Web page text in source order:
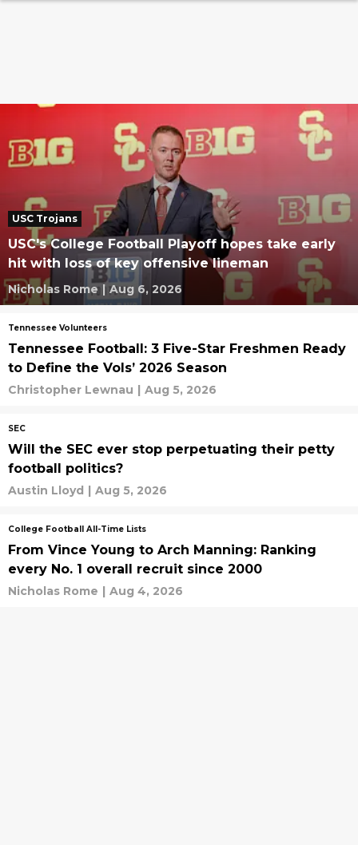
USC Trojans
USC's College Football Playoff hopes take early
hit with loss of key offensive lineman
Nicholas Rome | Aug 6, 2026
Tennessee Volunteers
Tennessee Football: 3 Five-Star Freshmen Ready
to Define the Vols’ 2026 Season
Christopher Lewnau | Aug 5, 2026
SEC
Will the SEC ever stop perpetuating their petty
football politics?
Austin Lloyd | Aug 5, 2026
College Football All-Time Lists
From Vince Young to Arch Manning: Ranking
every No. 1 overall recruit since 2000
Nicholas Rome | Aug 4, 2026